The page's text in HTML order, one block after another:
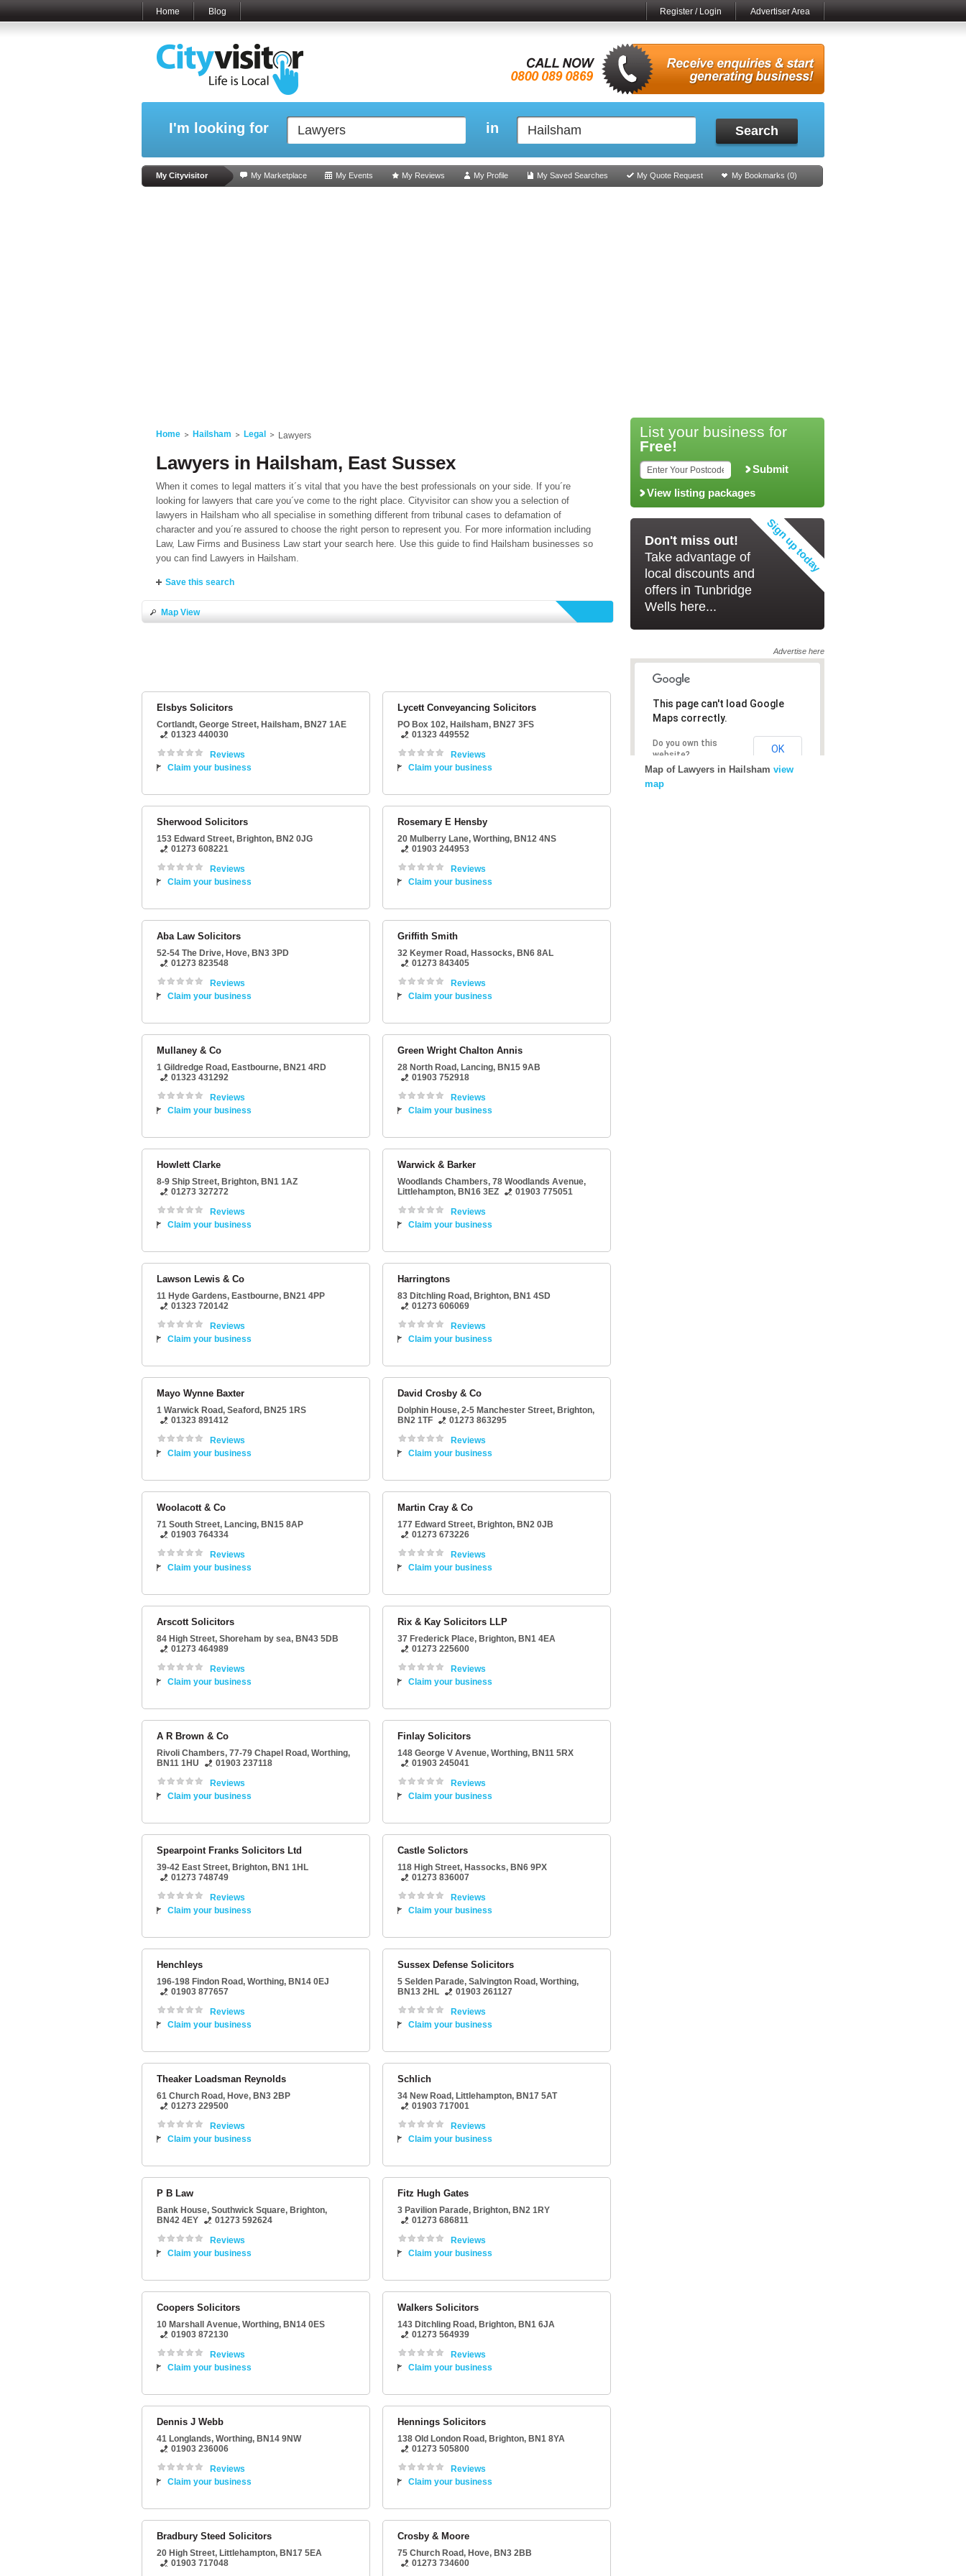
Home Blog Register / Login Advertiser Area
I'm looking for in Search
My Cityvisitor My Marketplace My Events My Reviews My Profile My Saved Searches My Quote Request My Bookmarks (0)
Home Hailsham Legal Lawyers
Lawyers in Hailsham, East Sussex
When it comes to legal matters it´s vital that you have the best professionals on your side. If you´re
looking for lawyers that care you´ve come to the right place. Cityvisitor can show you a selection of
lawyers in Hailsham who all specialise in something different from tribunal cases to defamation of
character and you´re assured to choose the right person to represent you. For more information including
Law, Law Firms and Business Law start your search here. Use this guide to find Hailsham businesses so
you can find Lawyers in Hailsham.
Save this search
Map View
Elsbys Solicitors
Cortlandt, George Street, Hailsham, BN27 1AE
01323 440030
Reviews
Claim your business
Lycett Conveyancing Solicitors
PO Box 102, Hailsham, BN27 3FS
01323 449552
Reviews
Claim your business
Sherwood Solicitors
153 Edward Street, Brighton, BN2 0JG
01273 608221
Reviews
Claim your business
Rosemary E Hensby
20 Mulberry Lane, Worthing, BN12 4NS
01903 244953
Reviews
Claim your business
Aba Law Solicitors
52-54 The Drive, Hove, BN3 3PD
01273 823548
Reviews
Claim your business
Griffith Smith
32 Keymer Road, Hassocks, BN6 8AL
01273 843405
Reviews
Claim your business
Mullaney & Co
1 Gildredge Road, Eastbourne, BN21 4RD
01323 431292
Reviews
Claim your business
Green Wright Chalton Annis
28 North Road, Lancing, BN15 9AB
01903 752918
Reviews
Claim your business
Howlett Clarke
8-9 Ship Street, Brighton, BN1 1AZ
01273 327272
Reviews
Claim your business
Warwick & Barker
Woodlands Chambers, 78 Woodlands Avenue,
Littlehampton, BN16 3EZ
01903 775051
Reviews
Claim your business
Lawson Lewis & Co
11 Hyde Gardens, Eastbourne, BN21 4PP
01323 720142
Reviews
Claim your business
Harringtons
83 Ditchling Road, Brighton, BN1 4SD
01273 606069
Reviews
Claim your business
Mayo Wynne Baxter
1 Warwick Road, Seaford, BN25 1RS
01323 891412
Reviews
Claim your business
David Crosby & Co
Dolphin House, 2-5 Manchester Street, Brighton,
BN2 1TF
01273 863295
Reviews
Claim your business
Woolacott & Co
71 South Street, Lancing, BN15 8AP
01903 764334
Reviews
Claim your business
Martin Cray & Co
177 Edward Street, Brighton, BN2 0JB
01273 673226
Reviews
Claim your business
Arscott Solicitors
84 High Street, Shoreham by sea, BN43 5DB
01273 464989
Reviews
Claim your business
Rix & Kay Solicitors LLP
37 Frederick Place, Brighton, BN1 4EA
01273 225600
Reviews
Claim your business
A R Brown & Co
Rivoli Chambers, 77-79 Chapel Road, Worthing,
BN11 1HU
01903 237118
Reviews
Claim your business
Finlay Solicitors
148 George V Avenue, Worthing, BN11 5RX
01903 245041
Reviews
Claim your business
Spearpoint Franks Solicitors Ltd
39-42 East Street, Brighton, BN1 1HL
01273 748749
Reviews
Claim your business
Castle Solictors
118 High Street, Hassocks, BN6 9PX
01273 836007
Reviews
Claim your business
Henchleys
196-198 Findon Road, Worthing, BN14 0EJ
01903 877657
Reviews
Claim your business
Sussex Defense Solicitors
5 Selden Parade, Salvington Road, Worthing,
BN13 2HL
01903 261127
Reviews
Claim your business
Theaker Loadsman Reynolds
61 Church Road, Hove, BN3 2BP
01273 229500
Reviews
Claim your business
Schlich
34 New Road, Littlehampton, BN17 5AT
01903 717001
Reviews
Claim your business
P B Law
Bank House, Southwick Square, Brighton,
BN42 4EY
01273 592624
Reviews
Claim your business
Fitz Hugh Gates
3 Pavilion Parade, Brighton, BN2 1RY
01273 686811
Reviews
Claim your business
Coopers Solicitors
10 Marshall Avenue, Worthing, BN14 0ES
01903 872130
Reviews
Claim your business
Walkers Solicitors
143 Ditchling Road, Brighton, BN1 6JA
01273 564939
Reviews
Claim your business
Dennis J Webb
41 Longlands, Worthing, BN14 9NW
01903 236006
Reviews
Claim your business
Hennings Solicitors
138 Old London Road, Brighton, BN1 8YA
01273 505800
Reviews
Claim your business
Bradbury Steed Solicitors
20 High Street, Littlehampton, BN17 5EA
01903 717048
Crosby & Moore
75 Church Road, Hove, BN3 2BB
01273 734600
List your business for
Free!
Submit
View listing packages
Don't miss out!
Take advantage of
local discounts and
offers in Tunbridge
Wells here...
Advertise here
This page can't load Google
Maps correctly.
Do you own this
website?
OK
Map of Lawyers in Hailsham view
map